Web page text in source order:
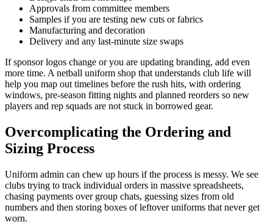
Approvals from committee members
Samples if you are testing new cuts or fabrics
Manufacturing and decoration
Delivery and any last-minute size swaps
If sponsor logos change or you are updating branding, add even
more time. A netball uniform shop that understands club life will
help you map out timelines before the rush hits, with ordering
windows, pre-season fitting nights and planned reorders so new
players and rep squads are not stuck in borrowed gear.
Overcomplicating the Ordering and
Sizing Process
Uniform admin can chew up hours if the process is messy. We see
clubs trying to track individual orders in massive spreadsheets,
chasing payments over group chats, guessing sizes from old
numbers and then storing boxes of leftover uniforms that never get
worn.